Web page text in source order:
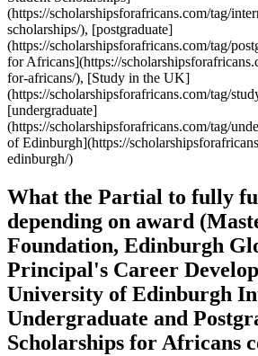
What the Partial to fully
depending on award
Foundation, Edinburgh
Principal's Career
University of Edinburgh
Undergraduate and
Scholarships for Africans